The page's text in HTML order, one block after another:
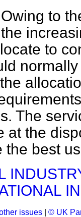
Owing to
to
the
The
at the
the best
issues © UK